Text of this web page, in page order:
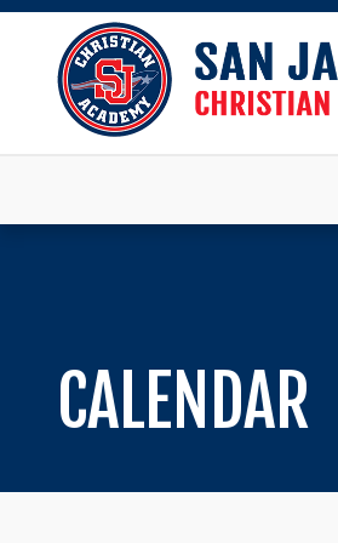
CALENDAR